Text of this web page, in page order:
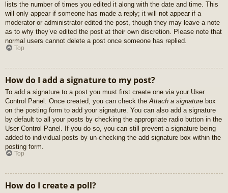
lists the number of times you edited it along with the date and time. This
will only appear if someone has made a reply; it will not appear if a
moderator or administrator edited the post, though they may leave a note
as to why they’ve edited the post at their own discretion. Please note that
normal users cannot delete a post once someone has replied.
Top
How do I add a signature to my post?
To add a signature to a post you must first create one via your User
Control Panel. Once created, you can check the Attach a signature box
on the posting form to add your signature. You can also add a signature
by default to all your posts by checking the appropriate radio button in the
User Control Panel. If you do so, you can still prevent a signature being
added to individual posts by un-checking the add signature box within the
posting form.
Top
How do I create a poll?